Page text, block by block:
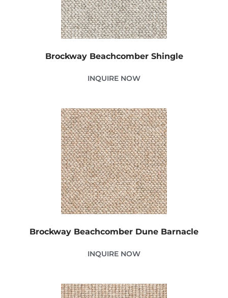
Brockway Beachcomber Shingle
INQUIRE NOW
Brockway Beachcomber Dune Barnacle
INQUIRE NOW